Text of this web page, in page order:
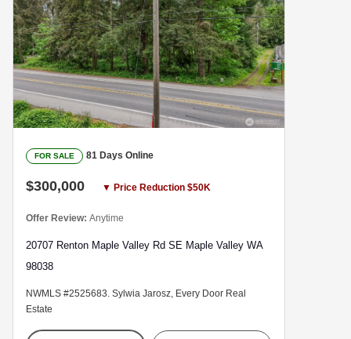
FOR SALE 81 Days Online
$300,000 ▼ Price Reduction $50K
Offer Review: Anytime
20707 Renton Maple Valley Rd SE Maple Valley WA
98038
NWMLS #2525683. Sylwia Jarosz, Every Door Real
Estate